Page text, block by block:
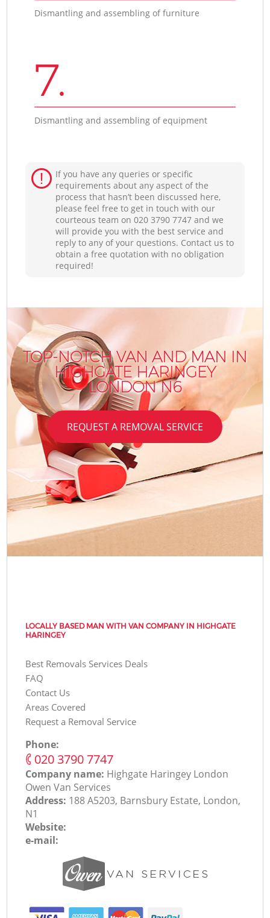
Dismantling and assembling of furniture
7.
Dismantling and assembling of equipment
If you have any queries or specific
requirements about any aspect of the
process that hasn’t been discussed here,
please feel free to get in touch with our
courteous team on ‎020 3790 7747 and we
will provide you with the best service and
reply to any of your questions. Contact us to
obtain a free quotation with no obligation
required!
TOP-NOTCH VAN AND MAN IN
HIGHGATE HARINGEY
LONDON N6
REQUEST A REMOVAL SERVICE
LOCALLY BASED MAN WITH VAN COMPANY IN HIGHGATE
HARINGEY
Best Removals Services Deals
FAQ
Contact Us
Areas Covered
Request a Removal Service
Phone:
‎020 3790 7747
Company name: Highgate Haringey London
Оwen Van Services
Address: 188 A5203, Barnsbury Estate, London,
N1
Website:
e-mail: